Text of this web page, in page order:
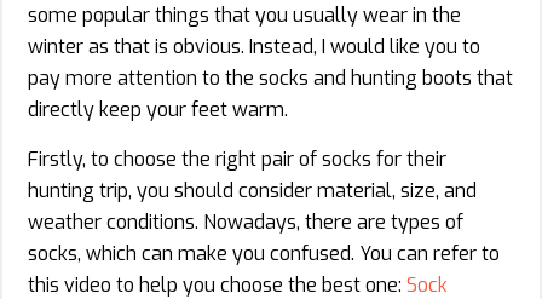
some popular things that you usually wear in the
winter as that is obvious. Instead, I would like you to
pay more attention to the socks and hunting boots that
directly keep your feet warm.
Firstly, to choose the right pair of socks for their
hunting trip, you should consider material, size, and
weather conditions. Nowadays, there are types of
socks, which can make you confused. You can refer to
this video to help you choose the best one: Sock